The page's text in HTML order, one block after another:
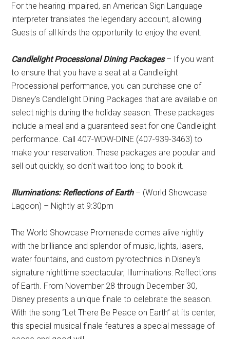
For the hearing impaired, an American Sign Language
interpreter translates the legendary account, allowing
Guests of all kinds the opportunity to enjoy the event.
Candlelight Processional Dining Packages– If you want
to ensure that you have a seat at a Candlelight
Processional performance, you can purchase one of
Disney's Candlelight Dining Packages that are available on
select nights during the holiday season. These packages
include a meal and a guaranteed seat for one Candlelight
performance. Call 407-WDW-DINE (407-939-3463) to
make your reservation. These packages are popular and
sell out quickly, so don't wait too long to book it.
Illuminations: Reflections of Earth– (World Showcase
Lagoon) – Nightly at 9:30pm
The World Showcase Promenade comes alive nightly
with the brilliance and splendor of music, lights, lasers,
water fountains, and custom pyrotechnics in Disney's
signature nighttime spectacular, Illuminations: Reflections
of Earth. From November 28 through December 30,
Disney presents a unique finale to celebrate the season.
With the song “Let There Be Peace on Earth” at its center,
this special musical finale features a special message of